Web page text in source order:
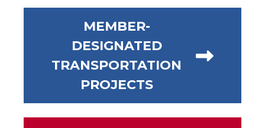
MEMBER-
DESIGNATED
TRANSPORTATION
PROJECTS